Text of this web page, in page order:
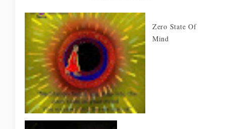
Zero State Of
Mind